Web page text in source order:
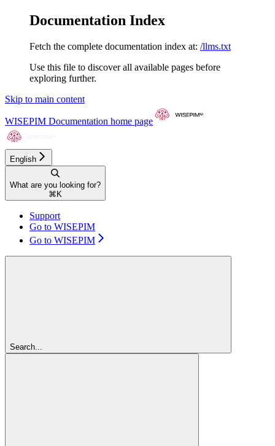
Documentation Index
Fetch the complete documentation index at: /llms.txt
Use this file to discover all available pages before
exploring further.
Skip to main content
WISEPIM Documentation home page
English
What are you looking for?
⌘ K
Support
Go to WISEPIM
Go to WISEPIM
Search...